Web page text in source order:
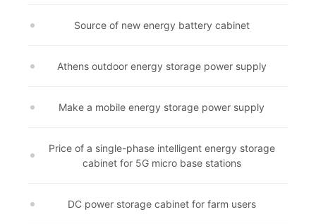
Source of new energy battery cabinet
Athens outdoor energy storage power supply
Make a mobile energy storage power supply
Price of a single-phase intelligent energy storage
cabinet for 5G micro base stations
DC power storage cabinet for farm users